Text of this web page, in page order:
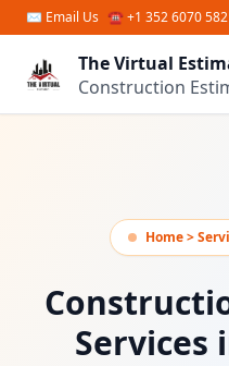
Skip to main content
✉ Email Us ☎ +1 352 6070 582
The Virtual
Construction
Home >
Services